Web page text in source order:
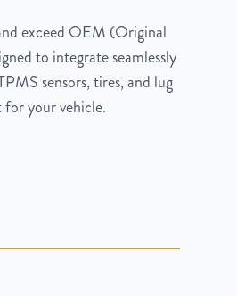
exceed OEM (Original
to integrate seamlessly
sensors, tires, and lug
your vehicle.